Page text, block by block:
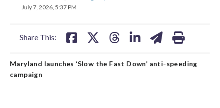
July 7, 2026, 5:37 PM
Share This:
on
Maryland launches ‘Slow the Fast Down’ anti-speeding
campaign